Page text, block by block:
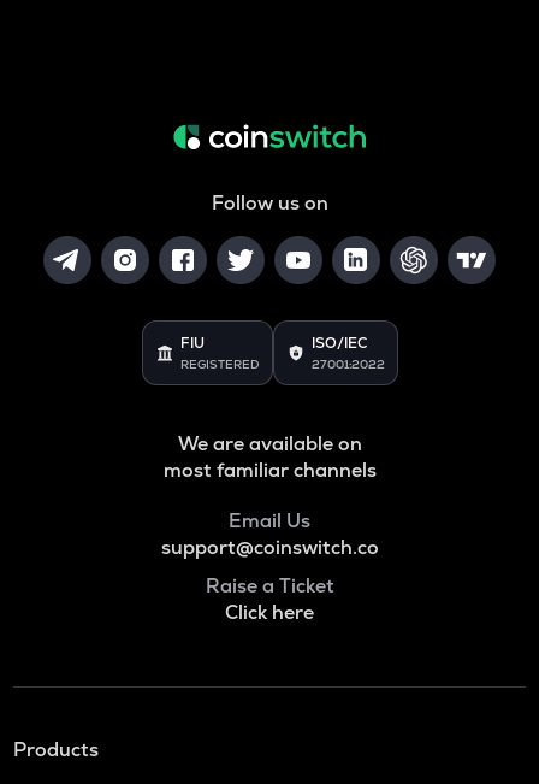
Follow us on
FIU
REGISTERED
ISO/IEC
27001:2022
We are available on
most familiar channels
Email Us
support@coinswitch.co
Raise a Ticket
Click here
Products